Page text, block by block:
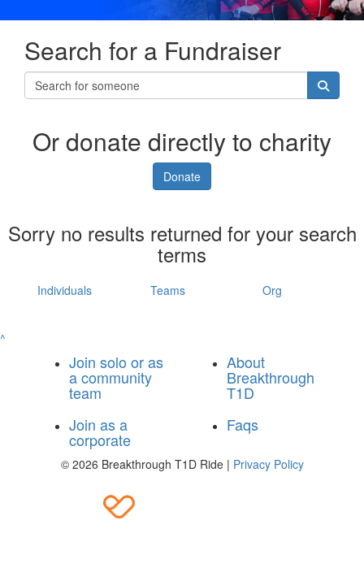
Search for a Fundraiser
Or donate directly to charity
Donate
Sorry no results returned for your search
terms
Individuals Teams Org
^
Join solo or as
a community
team
About
Breakthrough
T1D
Join as a
corporate
Faqs
© 2026 Breakthrough T1D Ride | Privacy Policy